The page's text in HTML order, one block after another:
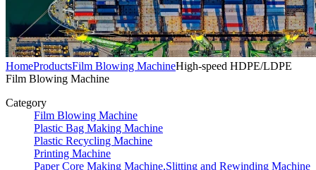
HomeProductsFilm Blowing MachineHigh-speed HDPE/LDPE
Film Blowing Machine
Category
Film Blowing Machine
Plastic Bag Making Machine
Plastic Recycling Machine
Printing Machine
Paper Core Making Machine,Slitting and Rewinding Machine